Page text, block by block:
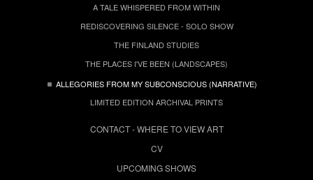
A TALE WHISPERED FROM WITHIN
REDISCOVERING SILENCE - SOLO SHOW
THE FINLAND STUDIES
THE PLACES I'VE BEEN (LANDSCAPES)
ALLEGORIES FROM MY SUBCONSCIOUS (NARRATIVE)
LIMITED EDITION ARCHIVAL PRINTS
CONTACT - WHERE TO VIEW ART
CV
UPCOMING SHOWS